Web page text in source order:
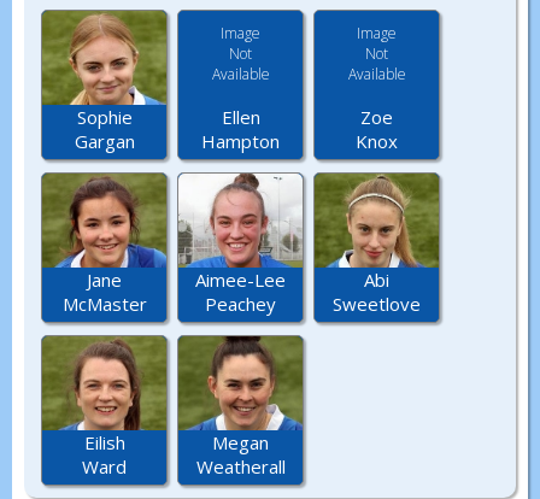
Sophie
Gargan
Image
Not
Available
Ellen
Hampton
Image
Not
Available
Zoe
Knox
Jane
McMaster
Aimee-Lee
Peachey
Abi
Sweetlove
Eilish
Ward
Megan
Weatherall